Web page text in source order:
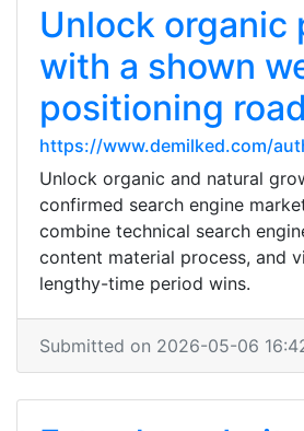
Unlock organic
with a shown
positioning
https://www.demilked.com/
Unlock organic and natural
confirmed search engine
combine technical search
content material process, and
lengthy-time period wins.
Submitted on 2026-05-06